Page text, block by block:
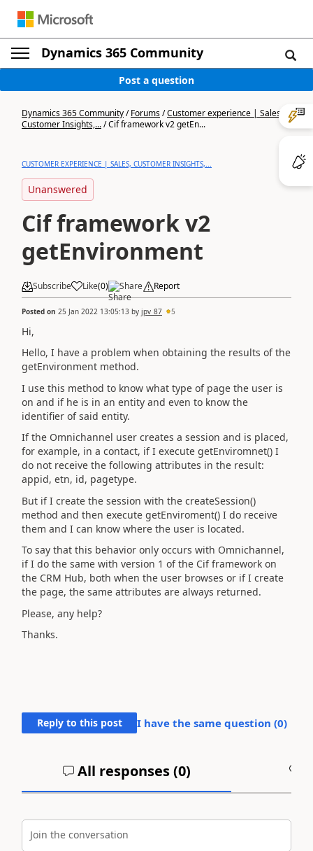
Dynamics 365 Community
Post a question
Dynamics 365 Community/Forums/Customer experience | Sales,
Customer Insights,.../Cif framework v2 getEn...
CUSTOMER EXPERIENCE | SALES, CUSTOMER INSIGHTS,...
Unanswered
Cif framework v2
getEnvironment
Subscribe Like(0) Share Report
Posted on 25 Jan 2022 13:05:13 by jpv_87 5
Hi,
Hello, I have a problem when obtaining the results of the
getEnvironment method.
I use this method to know what type of page the user is
on and if he is in an entity and even to know the
identifier of said entity.
If the Omnichannel user creates a session and is placed,
for example, in a contact, if I execute getEnviromnet() I
do not receive the following attributes in the result:
appid, etn, id, pagetype.
But if I create the session with the createSession()
method and then execute getEnviroment() I do receive
them and I can know where the user is located.
To say that this behavior only occurs with Omnichannel,
if I do the same with version 1 of the Cif framework on
the CRM Hub, both when the user browses or if I create
the page, the same attributes are always returned.
Please, any help?
Thanks.
Reply to this post I have the same question (0)
All responses (0)
Join the conversation